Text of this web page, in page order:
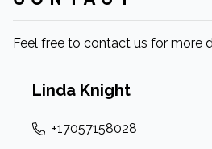
Feel free to contact us for more
Linda Knight
+17057158028